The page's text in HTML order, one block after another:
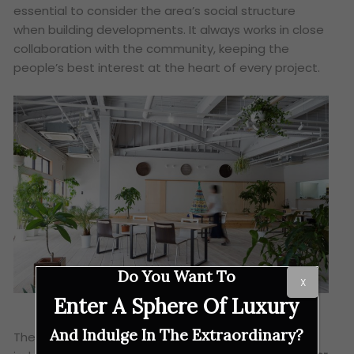
essential to consider the area’s social structure
when building developments. It always works in close
collaboration with the community, keeping the
people’s best interest at the heart of every project.
These are all the reasons why the panel of expert
Do You Want To
Enter A Sphere Of Luxury
And Indulge In The Extraordinary?
X